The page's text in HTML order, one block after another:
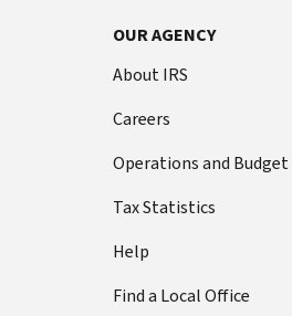
OUR AGENCY
About IRS
Careers
Operations and Budget
Tax Statistics
Help
Find a Local Office